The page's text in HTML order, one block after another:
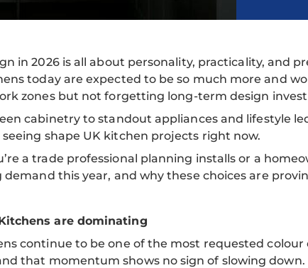
in 2026 is all about personality, practicality, and
today are expected to be so much more and
zones but not forgetting long-term design
cabinetry to standout appliances and lifestyle
shape UK kitchen projects right now.
a trade professional planning installs or a
demand this year, and why these choices are
are dominating
continue to be one of the most requested
that momentum shows no sign of slowing down.